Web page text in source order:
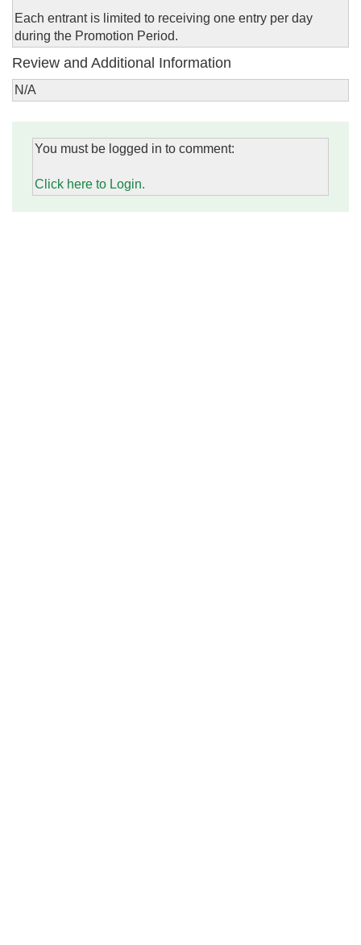
Each entrant is limited to receiving one entry per day
during the Promotion Period.
Review and Additional Information
N/A
You must be logged in to comment:
Click here to Login.